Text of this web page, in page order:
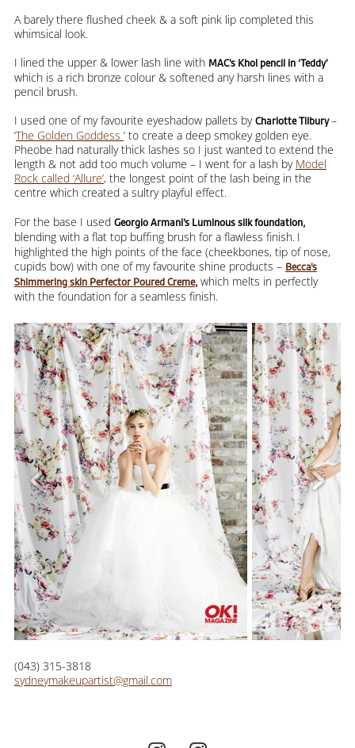
A barely there flushed cheek & a soft pink lip completed this
whimsical look.
I lined the upper & lower lash line with MAC’s Khol pencil in ‘Teddy’
which is a rich bronze colour & softened any harsh lines with a
pencil brush.
I used one of my favourite eyeshadow pallets by Charlotte Tilbury–
‘The Golden Goddess ‘ to create a deep smokey golden eye.
Pheobe had naturally thick lashes so I just wanted to extend the
length & not add too much volume – I went for a lash byModel
Rock called ‘Allure’, the longest point of the lash being in the
centre which created a sultry playful effect.
For the base I used Georgio Armani’s Luminous silk foundation,
blending with a flat top buffing brush for a flawless finish.I
highlighted the high points of the face (cheekbones, tip of nose,
cupids bow) with one of my favourite shine products – Becca’s
Shimmering skin Perfector Poured Creme, which melts in perfectly
with the foundation for a seamless finish.
(043) 315-3818
sydneymakeupartist@gmail.com